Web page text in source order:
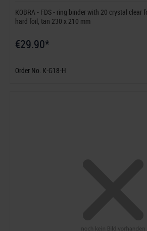
KOBRA - FDS - ring binder with 20 crystal clear
hard foil, tan 230 x 210 mm
€29.90*
Order No. K-G18-H